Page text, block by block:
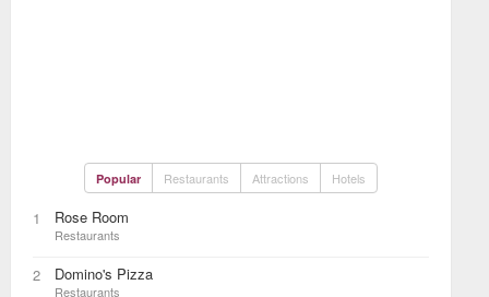
Popular Restaurants Attractions Hotels
1 Rose Room
Restaurants
2 Domino's Pizza
Restaurants